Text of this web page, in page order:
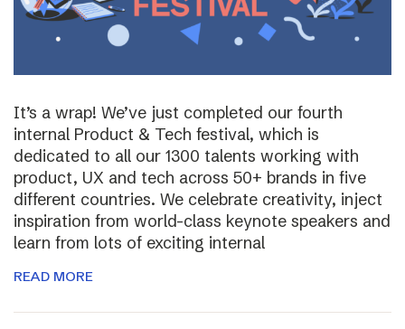
It’s a wrap! We’ve just completed our fourth
internal Product & Tech festival, which is
dedicated to all our 1300 talents working with
product, UX and tech across 50+ brands in five
different countries. We celebrate creativity, inject
inspiration from world-class keynote speakers and
learn from lots of exciting internal
READ MORE